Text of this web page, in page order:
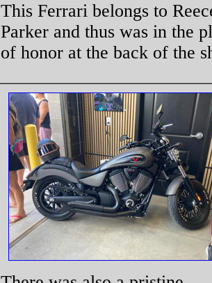
This Ferrari belongs to
Parker and thus was in the
of honor at the back of the